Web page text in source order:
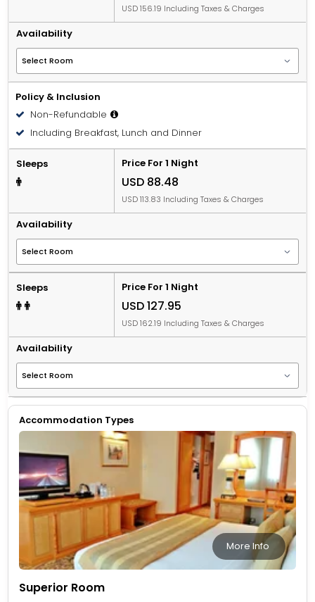
USD 156.19 Including Taxes & Charges
Availability
Policy & Inclusion
Non-Refundable
Including Breakfast, Lunch and Dinner
Sleeps Price For 1 Night
USD 88.48
USD 113.83 Including Taxes & Charges
Availability
Sleeps Price For 1 Night
USD 127.95
USD 162.19 Including Taxes & Charges
Availability
Accommodation Types
More Info
Superior Room